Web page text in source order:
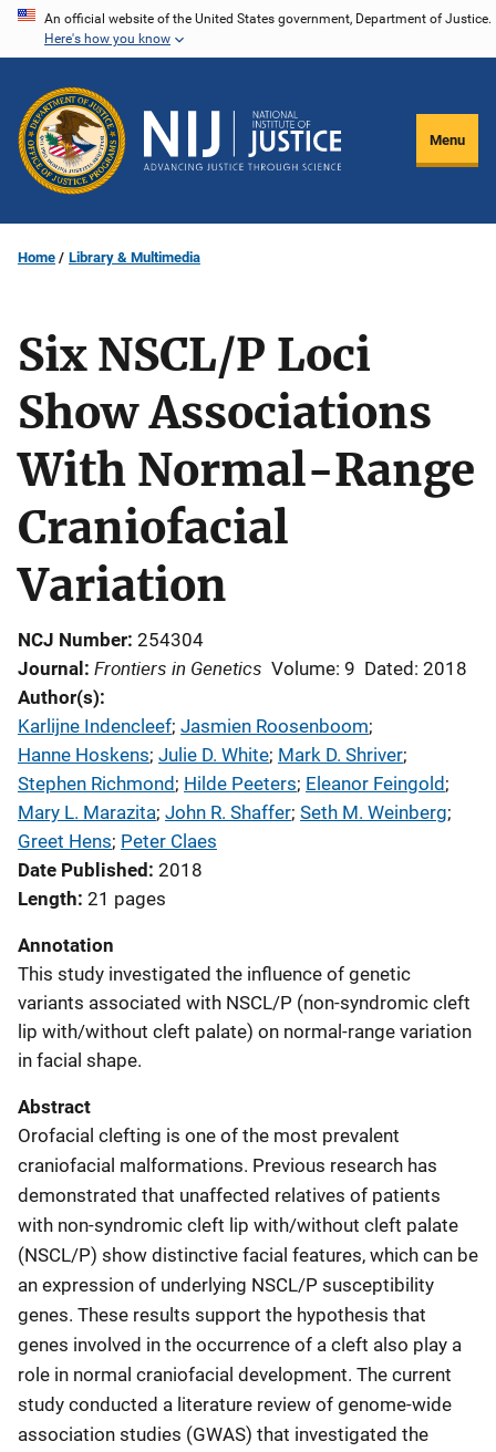
Skip
content
An official website of the United States government, Department of Justice.
Here's how you know
Menu
Home Library & Multimedia
Six NSCL/P Loci
Show Associations
With Normal-Range
Craniofacial
Variation
NCJ Number 254304
Journal
Frontiers in Genetics Volume: 9 Dated: 2018
Author(s)
Karlijne Indencleef; Jasmien Roosenboom;
Hanne Hoskens; Julie D. White; Mark D. Shriver;
Stephen Richmond ; Hilde Peeters; Eleanor Feingold ;
Mary L. Marazita; John R. Shaffer; Seth M. Weinberg;
Greet Hens; Peter Claes
Date Published 2018
Length 21 pages
Annotation
This study investigated the influence of genetic
variants associated with NSCL/P (non-syndromic cleft
lip with/without cleft palate) on normal-range variation
in facial shape.
Abstract
Orofacial clefting is one of the most prevalent
craniofacial malformations. Previous research has
demonstrated that unaffected relatives of patients
with non-syndromic cleft lip with/without cleft palate
(NSCL/P) show distinctive facial features, which can be
an expression of underlying NSCL/P susceptibility
genes. These results support the hypothesis that
genes involved in the occurrence of a cleft also play a
role in normal craniofacial development. The current
study conducted a literature review of genome-wide
association studies (GWAS) that investigated the